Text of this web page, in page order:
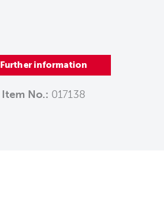
Further information
Item No.: 017138